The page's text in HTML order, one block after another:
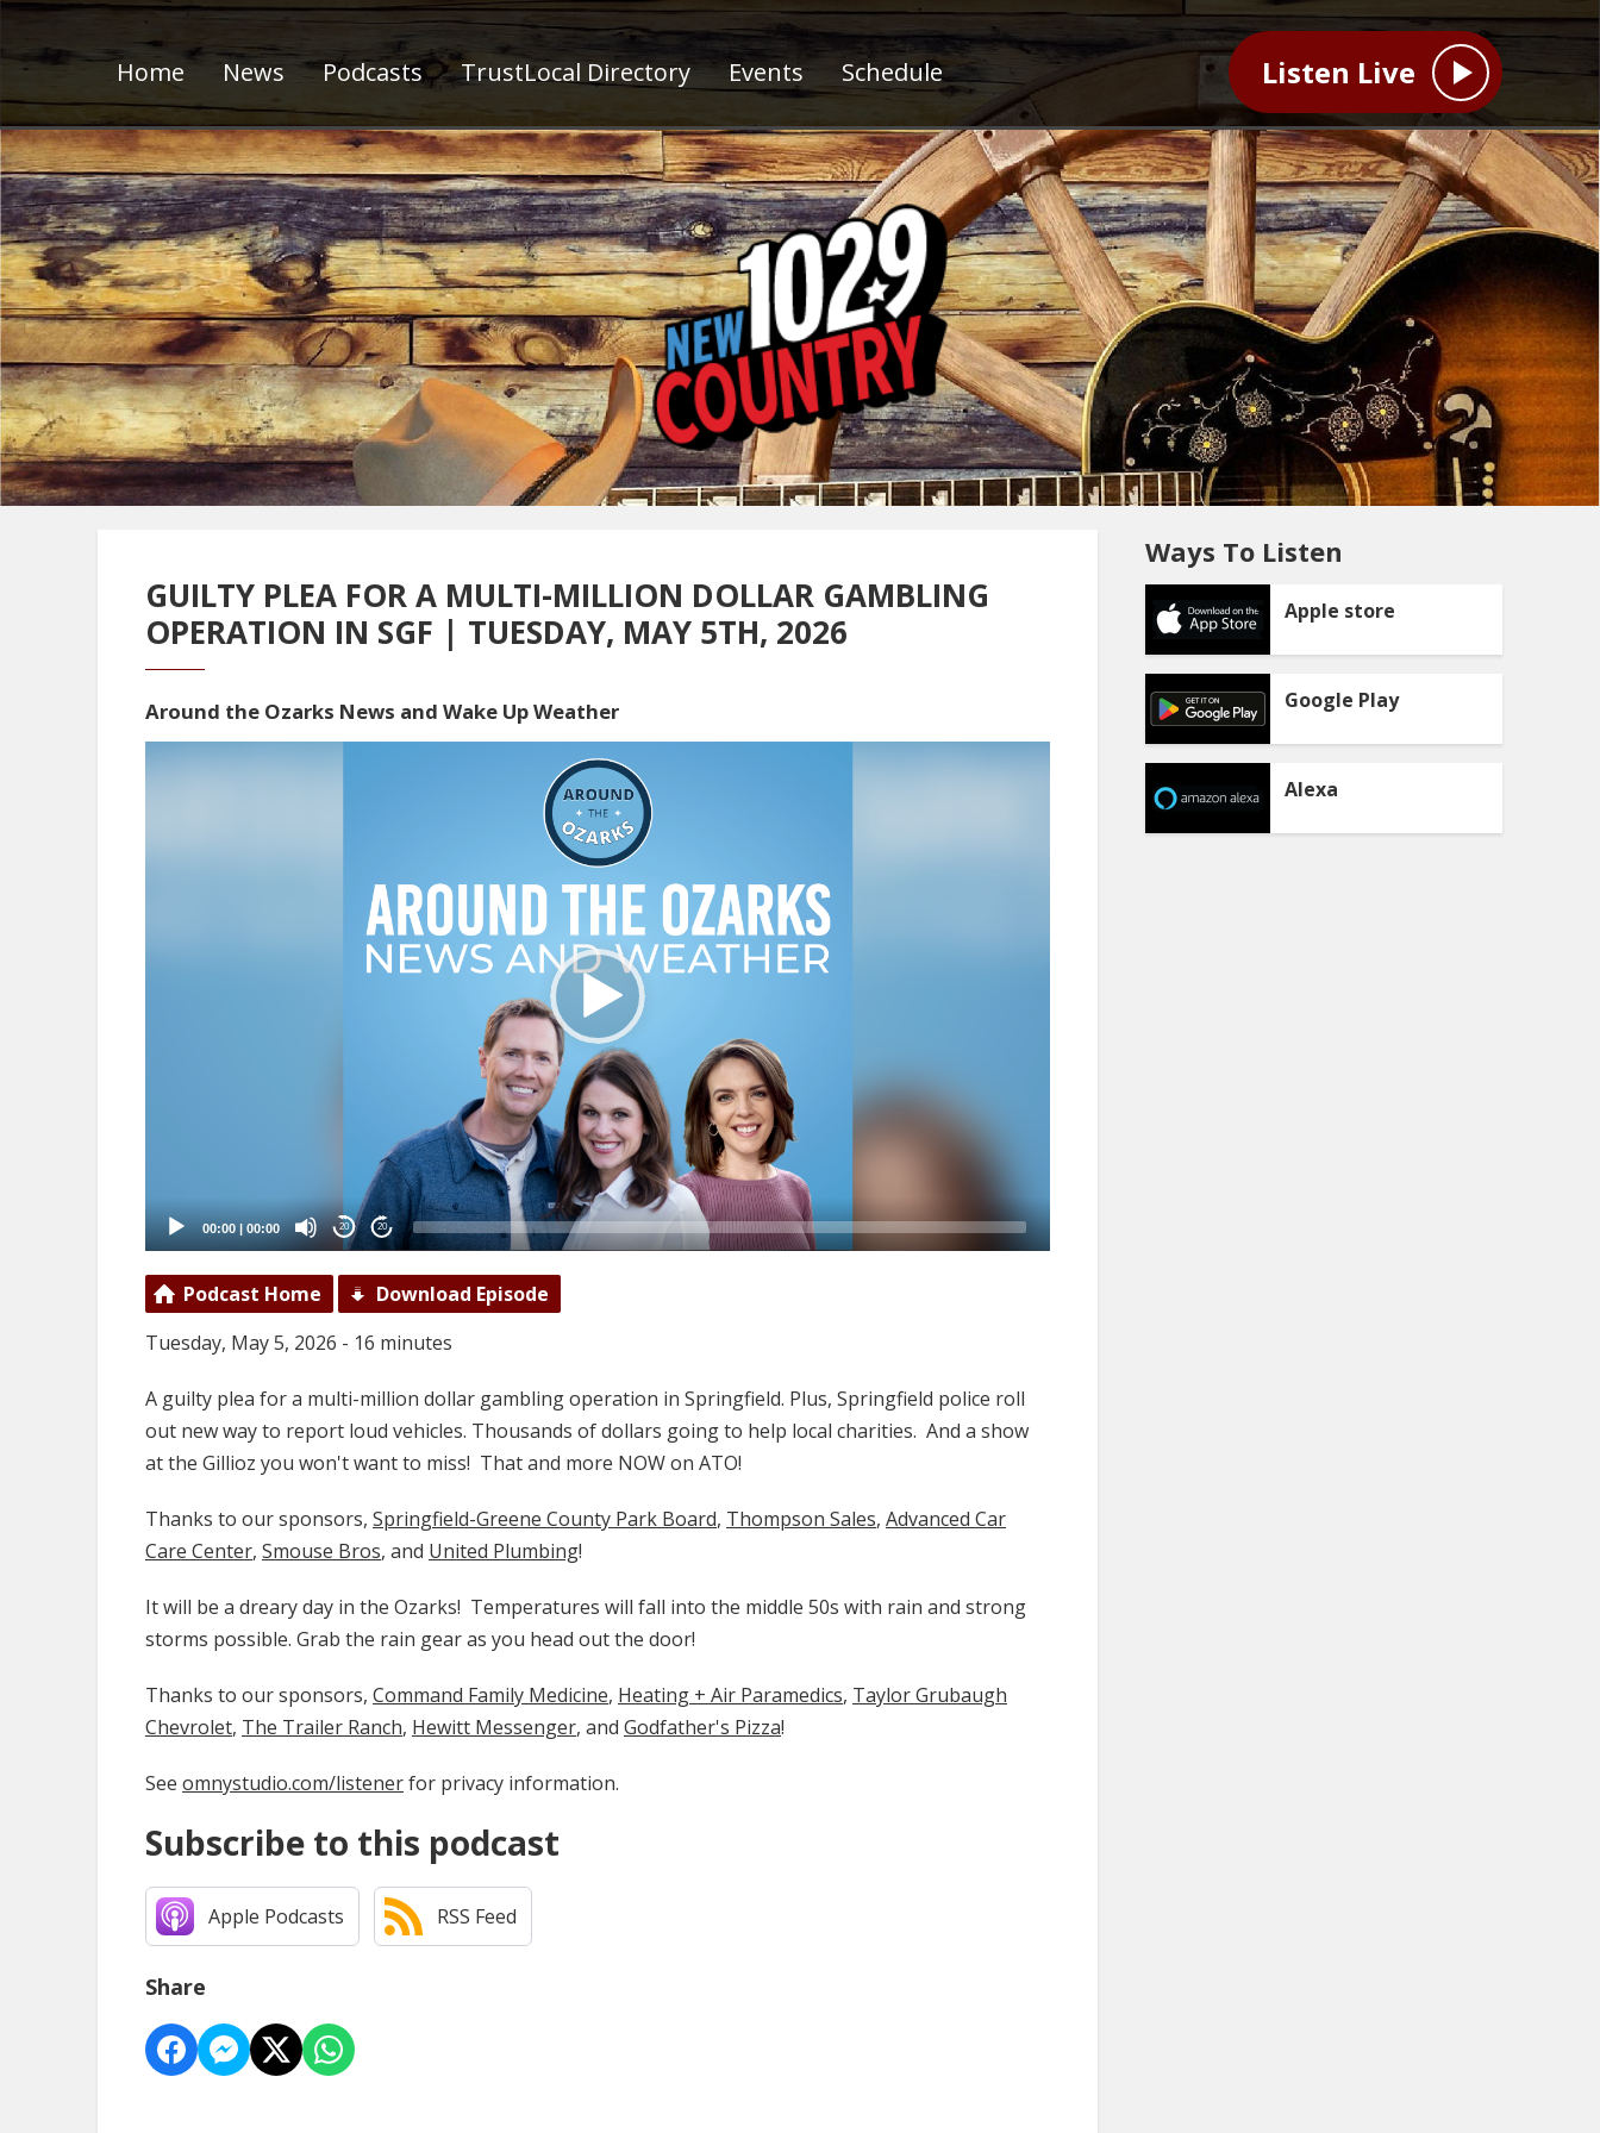
Home News Podcasts TrustLocal Directory Events Schedule Listen Live
GUILTY PLEA FOR A MULTI-MILLION DOLLAR GAMBLING
OPERATION IN SGF | TUESDAY, MAY 5TH, 2026
Around the Ozarks News and Wake Up Weather
00:00 | 00:00 20 20
Podcast Home
Download Episode
Tuesday, May 5, 2026 - 16 minutes
A guilty plea for a multi-million dollar gambling operation in Springfield. Plus, Springfield police roll
out new way to report loud vehicles. Thousands of dollars going to help local charities. And a show
at the Gillioz you won't want to miss! That and more NOW on ATO!
Thanks to our sponsors, Springfield-Greene County Park Board, Thompson Sales, Advanced Car
Care Center, Smouse Bros, and United Plumbing!
It will be a dreary day in the Ozarks! Temperatures will fall into the middle 50s with rain and strong
storms possible. Grab the rain gear as you head out the door!
Thanks to our sponsors, Command Family Medicine​​​​​​​, Heating + Air Paramedics, Taylor Grubaugh
Chevrolet, The Trailer Ranch, Hewitt Messenger, and Godfather's Pizza!
See omnystudio.com/listenerfor privacy information.
Subscribe to this podcast
Apple Podcasts RSS Feed
Share
Ways To Listen
Apple store
Google Play
Alexa